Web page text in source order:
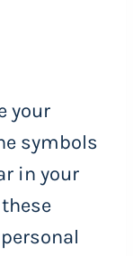
your
symbols
in your